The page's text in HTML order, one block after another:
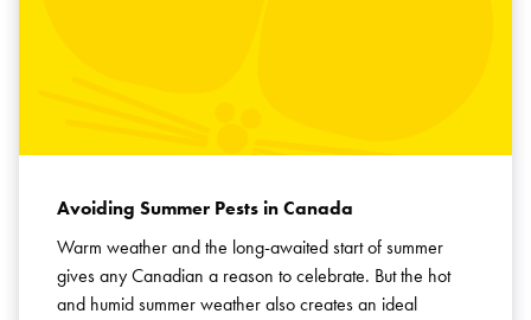
Avoiding Summer Pests in Canada
Warm weather and the long-awaited start of summer
gives any Canadian a reason to celebrate. But the hot
and humid summer weather also creates an ideal